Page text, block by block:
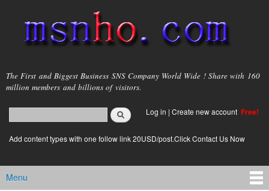
main
content
msnho.com
The First and Biggest Business SNS Company World Wide ! Share with 160
million members and billions of visitors.
Search form
login link
Log in | Create new account Free!
Add content types with one follow link 20USD/post.Click Contact Us Now
Main menu
Menu